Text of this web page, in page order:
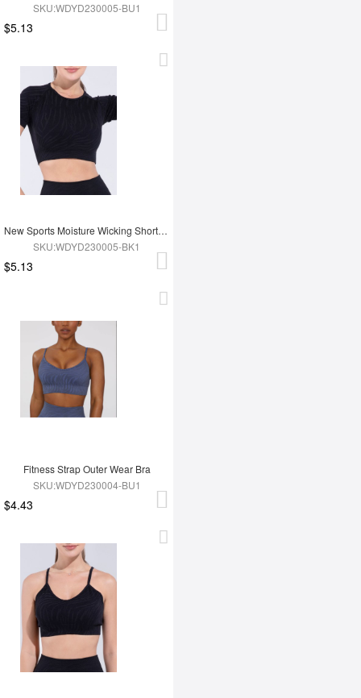
SKU:WDYD230005-BU1
$5.13
New Sports Moisture Wicking Short Sleeves
SKU:WDYD230005-BK1
$5.13
Fitness Strap Outer Wear Bra
SKU:WDYD230004-BU1
$4.43